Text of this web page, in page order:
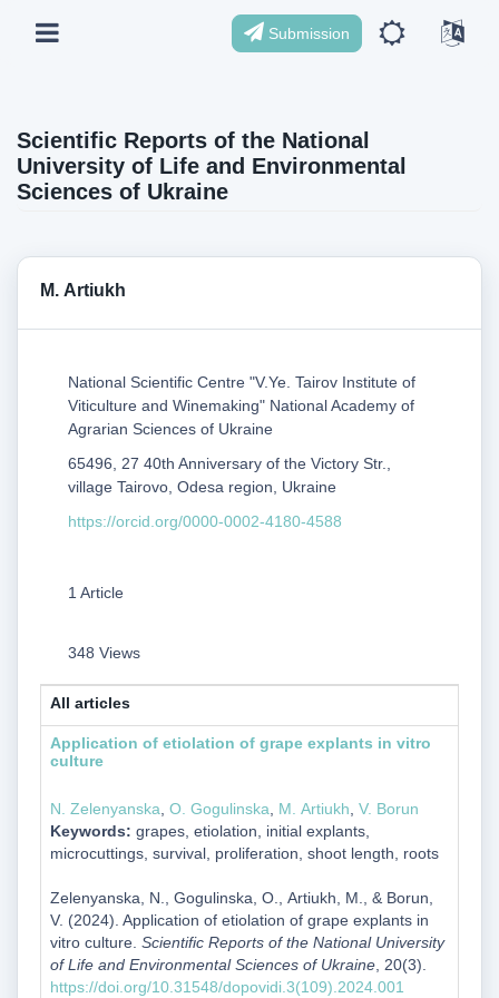
Submission
Scientific Reports of the National
University of Life and Environmental
Sciences of Ukraine
М. Artiukh
National Scientific Centre "V.Ye. Tairov Institute of
Viticulture and Winemaking" National Academy of
Agrarian Sciences of Ukraine
65496, 27 40th Anniversary of the Victory Str.,
village Tairovo, Odesa region, Ukraine
https://orcid.org/0000-0002-4180-4588
1 Article
348 Views
All articles
Application of etiolation of grape explants in vitro
culture
N. Zelenyanska О. Gogulinska М. Artiukh V. Borun
Keywords: grapes, etiolation, initial explants,
microcuttings, survival, proliferation, shoot length, roots
Zelenyanska, N., Gogulinska, О., Artiukh, М., & Borun,
V. (2024). Application of etiolation of grape explants in
vitro culture. Scientific Reports of the National University
of Life and Environmental Sciences of Ukraine, 20(3).
https://doi.org/10.31548/dopovidi.3(109).2024.001